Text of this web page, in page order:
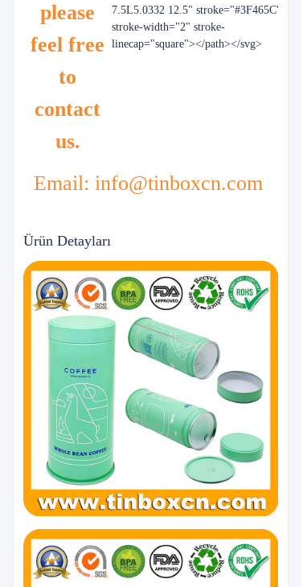
please
feel free
to
contact
us.
7.5L5.0332 12.5" stroke="#3F465C"
stroke-width="2" stroke-
linecap="square"></path></svg>
Email: info@tinboxcn.com
Ürün Detayları